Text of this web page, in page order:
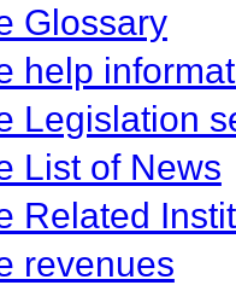
Glossary
help
Legislation
List of News
Related
revenues